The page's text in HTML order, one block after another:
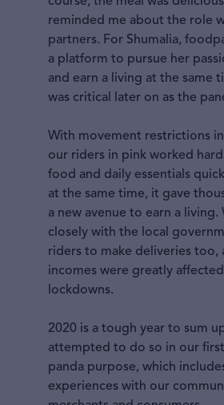
reminded me about the role
partners. For Shumalia,
a platform to pursue her
and earn a living at the same
was critical later on as the
With movement restrictions
our riders in pink worked
food and daily essentials
at the same time, it gave
a new avenue to earn a living.
closely with the local
riders to make deliveries too,
incomes were greatly
lockdowns.
2020 is a tough year to sum
attempted to do so in our
panda purpose, which
experiences with our